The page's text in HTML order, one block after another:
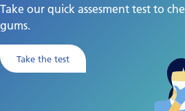
Take our quick assesment test to
gums.
Take the test